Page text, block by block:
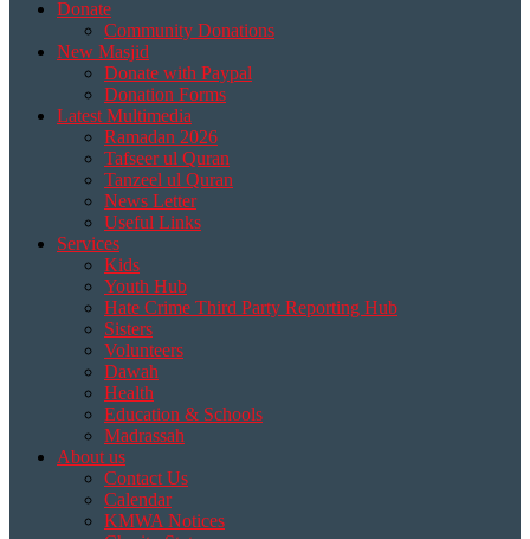
Donate
Community Donations
New Masjid
Donate with Paypal
Donation Forms
Latest Multimedia
Ramadan 2026
Tafseer ul Quran
Tanzeel ul Quran
News Letter
Useful Links
Services
Kids
Youth Hub
Hate Crime Third Party Reporting Hub
Sisters
Volunteers
Dawah
Health
Education & Schools
Madrassah
About us
Contact Us
Calendar
KMWA Notices